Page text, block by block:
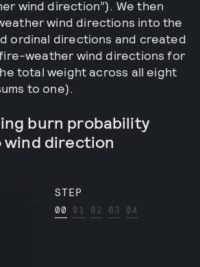
wind direction”). We then
wind directions into the
ordinal directions and created
weather wind directions for
total weight across all eight
to one).
burn probability
direction
STEP
00 01 02 03 04